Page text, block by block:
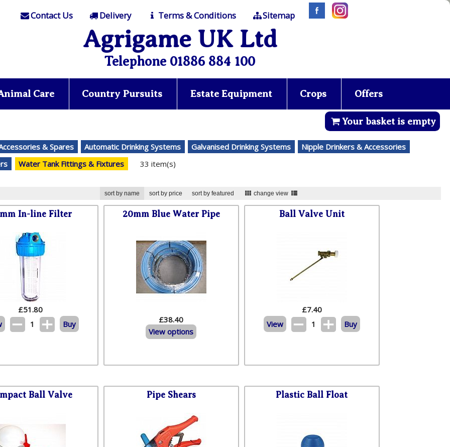
Contact Us Delivery Terms & Conditions Sitemap
Agrigame UK Ltd
Telephone 01886 884 100
Care Country Pursuits Estate Equipment Crops Offers
Your basket is empty
& Spares Automatic Drinking Systems Galvanised Drinking Systems
Nipple Drinkers & Accessories
Water Tank Fittings & Fixtures 33 item(s)
sort by name sort by price sort by featured change view
In-line Filter
£51.80
1 Buy
20mm Blue Water Pipe
£38.40
View options
Ball Valve Unit
£7.40
View
1 Buy
Ball Valve Pipe Shears Plastic Ball Float